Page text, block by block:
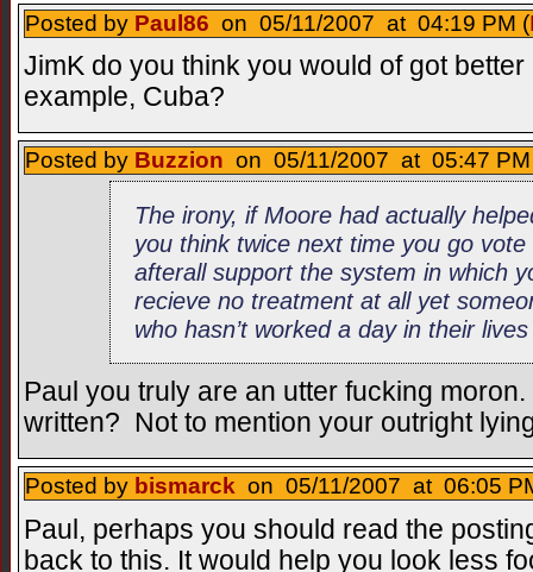
Posted by Paul86 on 05/11/2007 at 04:19 PM (
JimK do you think you would of got
example, Cuba?
Posted by Buzzion on 05/11/2007 at 05:47
The irony, if Moore had actually
you think twice next time you go
afterall support the system in which
recieve no treatment at all yet
who hasn’t worked a day in their
Paul you truly are an utter fucking
written? Not to mention your outright
Posted by bismarck on 05/11/2007 at 06:05
Paul, perhaps you should read the
back to this. It would help you look less